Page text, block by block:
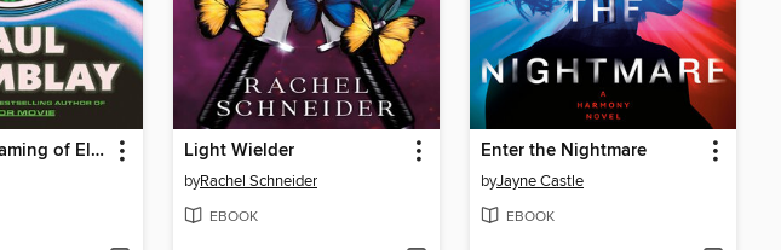
Dead but Dreaming of Electric Sheep Light Wielder
byRachel Schneider
EBOOK
Enter the Nightmare
byJayne Castle
EBOOK